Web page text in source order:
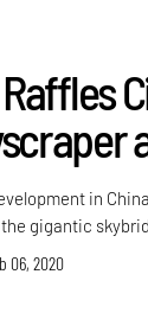
Raffles
in
gigantic
06, 2020